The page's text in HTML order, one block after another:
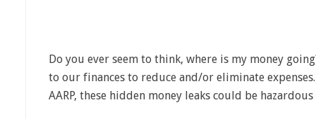
Do you ever seem to think, where is my money
to our finances to reduce and/or eliminate
AARP, these hidden money leaks could be